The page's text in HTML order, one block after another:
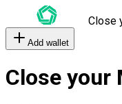
Close
Add wallet
Close your